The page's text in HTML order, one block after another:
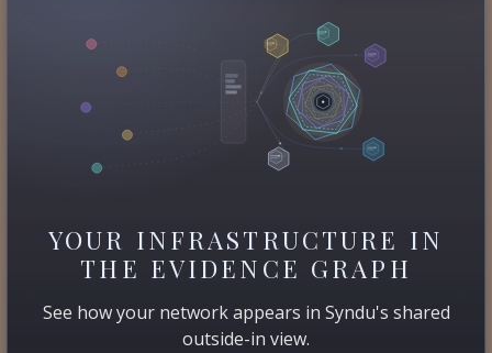
YOUR INFRASTRUCTURE IN
THE EVIDENCE GRAPH
See how your network appears in Syndu's shared
outside-in view.